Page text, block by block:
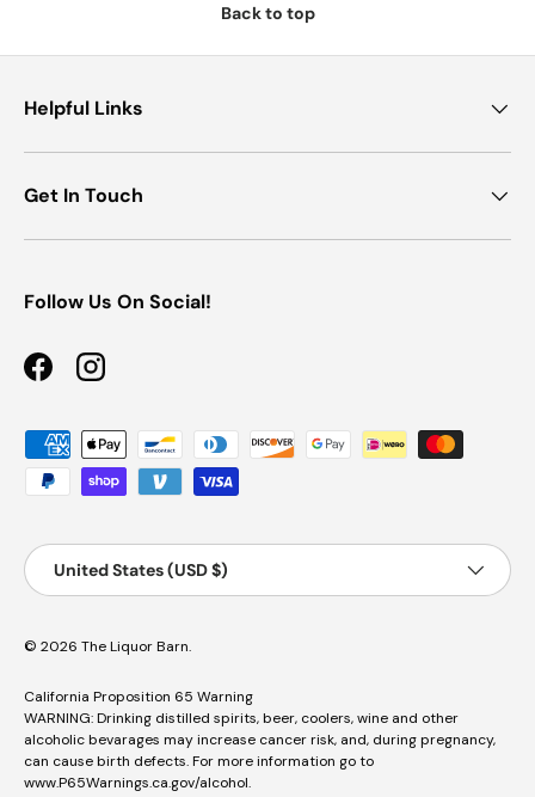
Back to top
Helpful Links
Get In Touch
Follow Us On Social!
FacebookInstagram
Payment methods accepted
Country/Region
Country/Region:
United States (USD $)
© 2026 The Liquor Barn.
California Proposition 65 Warning
WARNING: Drinking distilled spirits, beer, coolers, wine and other
alcoholic bevarages may increase cancer risk, and, during pregnancy,
can cause birth defects. For more information go to
www.P65Warnings.ca.gov/alcohol.